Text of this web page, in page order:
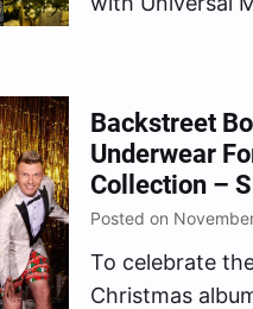
VIP
Backstreet
Underwear
Collection –
Posted on
To celebrate
Christmas